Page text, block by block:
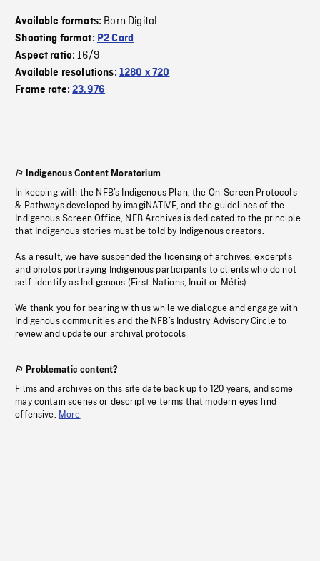
Available formats: Born Digital
Shooting format: P2 Card
Aspect ratio:16/9
Available resolutions: 1280 x 720
Frame rate:23.976
Indigenous Content Moratorium
In keeping with the NFB’s Indigenous Plan, the On-Screen Protocols
& Pathways developed by imagiNATIVE, and the guidelines of the
Indigenous Screen Office, NFB Archives is dedicated to the principle
that Indigenous stories must be told by Indigenous creators.
As a result, we have suspended the licensing of archives, excerpts
and photos portraying Indigenous participants to clients who do not
self-identify as Indigenous (First Nations, Inuit or Métis).
We thank you for bearing with us while we dialogue and engage with
Indigenous communities and the NFB’s Industry Advisory Circle to
review and update our archival protocols
Problematic content?
Films and archives on this site date back up to 120 years, and some
may contain scenes or descriptive terms that modern eyes find
offensive. More